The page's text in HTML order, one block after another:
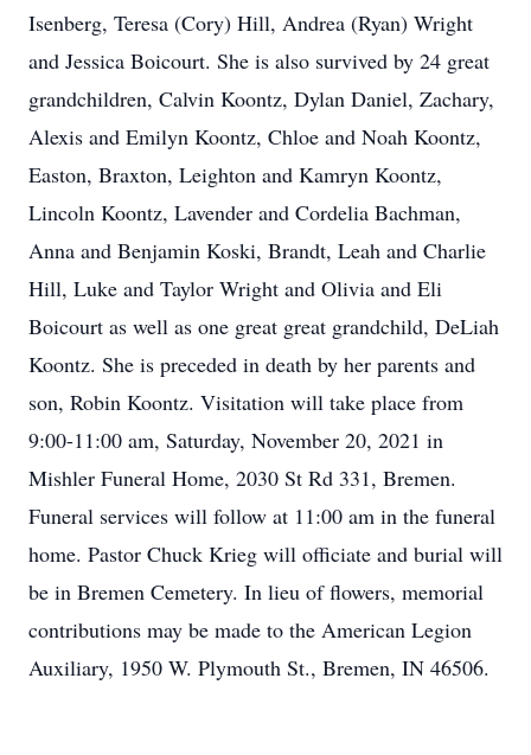
Isenberg, Teresa (Cory) Hill, Andrea (Ryan) Wright
and Jessica Boicourt. She is also survived by 24 great
grandchildren, Calvin Koontz, Dylan Daniel, Zachary,
Alexis and Emilyn Koontz, Chloe and Noah Koontz,
Easton, Braxton, Leighton and Kamryn Koontz,
Lincoln Koontz, Lavender and Cordelia Bachman,
Anna and Benjamin Koski, Brandt, Leah and Charlie
Hill, Luke and Taylor Wright and Olivia and Eli
Boicourt as well as one great great grandchild, DeLiah
Koontz. She is preceded in death by her parents and
son, Robin Koontz. Visitation will take place from
9:00-11:00 am, Saturday, November 20, 2021 in
Mishler Funeral Home, 2030 St Rd 331, Bremen.
Funeral services will follow at 11:00 am in the funeral
home. Pastor Chuck Krieg will officiate and burial will
be in Bremen Cemetery. In lieu of flowers, memorial
contributions may be made to the American Legion
Auxiliary, 1950 W. Plymouth St., Bremen, IN 46506.